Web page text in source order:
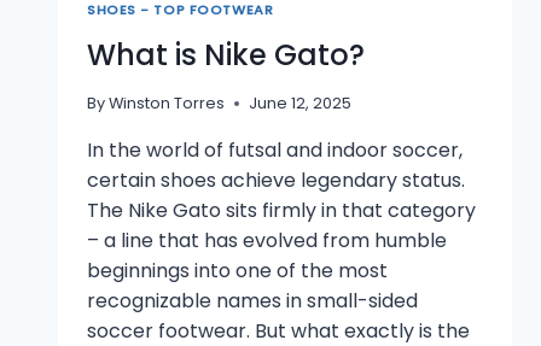
SHOES - TOP FOOTWEAR
What is Nike Gato?
ByWinston Torres June 12, 2025
In the world of futsal and indoor soccer,
certain shoes achieve legendary status.
The Nike Gato sits firmly in that category
– a line that has evolved from humble
beginnings into one of the most
recognizable names in small-sided
soccer footwear. But what exactly is the